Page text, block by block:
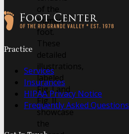
of the
human
foot.
These
detailed
illustrations,
labeled
Fig. I and
Fig. II,
showcase
the
Follow us on Facebook
Follow us on Instagram
Practice
Services
Insurances
HIPAA Privacy Notice
Frequently Asked Questions